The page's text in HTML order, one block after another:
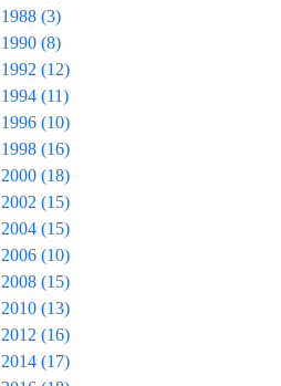
1988 (3)
1990 (8)
1992 (12)
1994 (11)
1996 (10)
1998 (16)
2000 (18)
2002 (15)
2004 (15)
2006 (10)
2008 (15)
2010 (13)
2012 (16)
2014 (17)